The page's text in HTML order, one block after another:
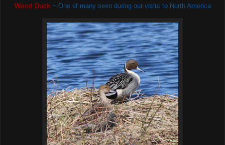
Wood Duck ~ One of many seen during our visits to North America